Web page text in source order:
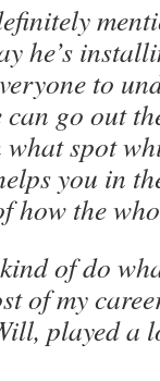
he’s
to
go out
spot
you in
how the
of do
of my
played a